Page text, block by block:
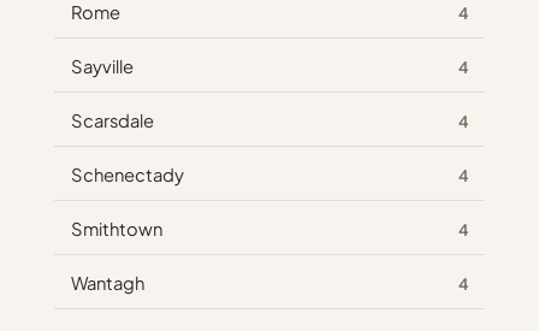
Rome 4
Sayville 4
Scarsdale 4
Schenectady 4
Smithtown 4
Wantagh 4